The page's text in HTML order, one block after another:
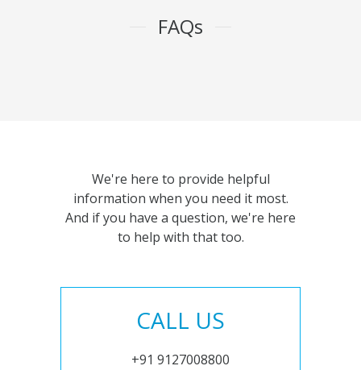
FAQs
We're here to provide helpful
information when you need it most.
And if you have a question, we're here
to help with that too.
CALL US
+91 9127008800